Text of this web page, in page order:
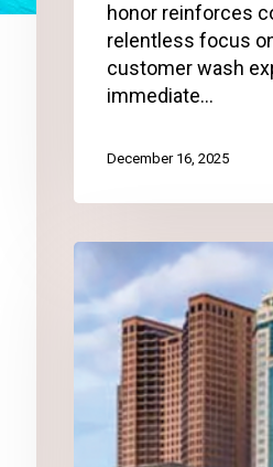
honor reinforces
relentless focus
customer wash
immediate…
December 16, 2025